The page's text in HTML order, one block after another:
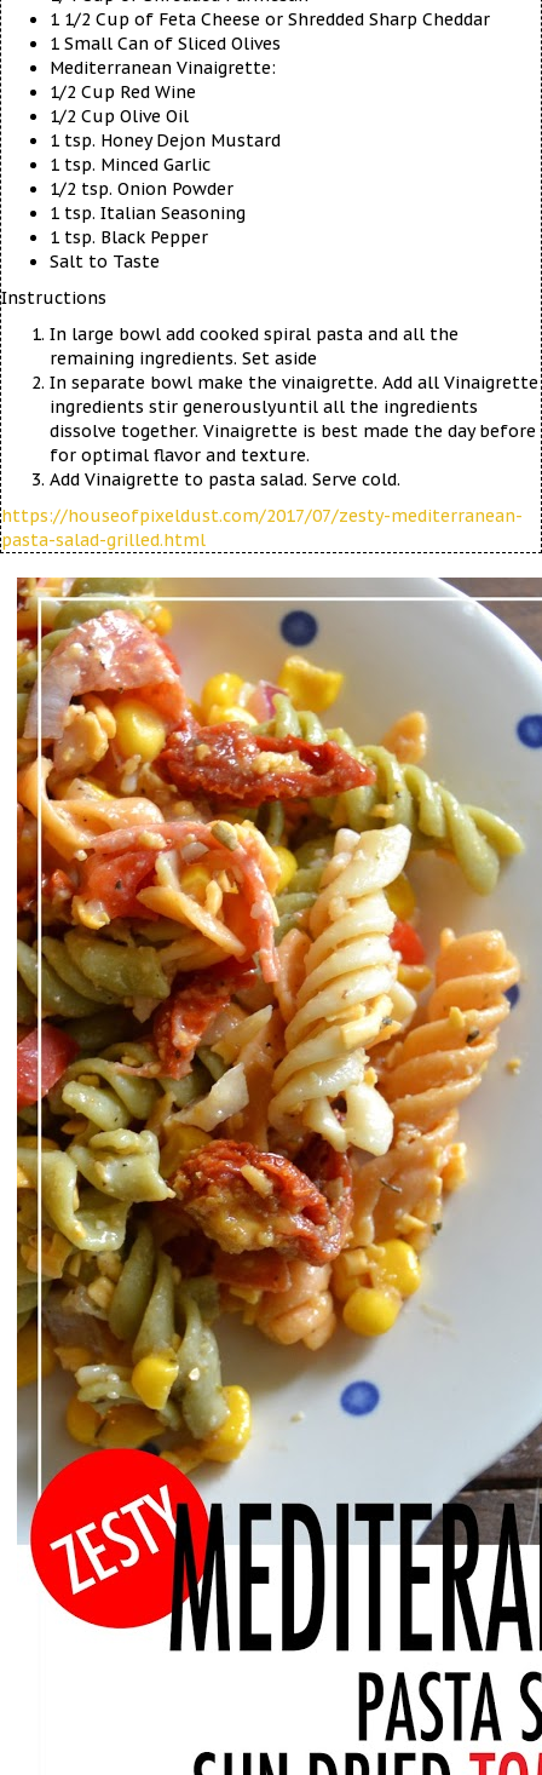
1 1/2 Cup of Feta Cheese or Shredded Sharp Cheddar
1 Small Can of Sliced Olives
Mediterranean Vinaigrette:
1/2 Cup Red Wine
1/2 Cup Olive Oil
1 tsp. Honey Dejon Mustard
1 tsp. Minced Garlic
1/2 tsp. Onion Powder
1 tsp. Italian Seasoning
1 tsp. Black Pepper
Salt to Taste
Instructions
In large bowl add cooked spiral pasta and all the
remaining ingredients. Set aside
In separate bowl make the vinaigrette. Add all Vinaigrette
ingredients stir generouslyuntil all the ingredients
dissolve together. Vinaigrette is best made the day before
for optimal flavor and texture.
Add Vinaigrette to pasta salad. Serve cold.
https://houseofpixeldust.com/2017/07/zesty-mediterranean-
pasta-salad-grilled.html